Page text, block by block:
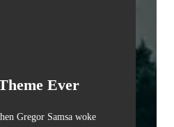
Ever
Gregor Samsa woke